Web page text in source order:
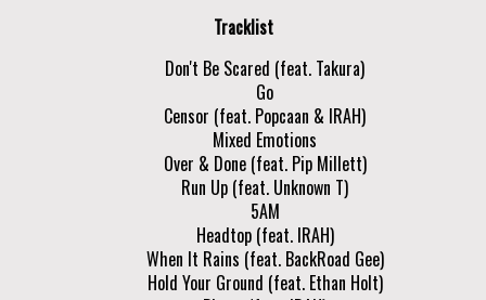
Tracklist
Don't Be Scared (feat. Takura)
Go
Censor (feat. Popcaan & IRAH)
Mixed Emotions
Over & Done (feat. Pip Millett)
Run Up (feat. Unknown T)
5AM
Headtop (feat. IRAH)
When It Rains (feat. BackRoad Gee)
Hold Your Ground (feat. Ethan Holt)